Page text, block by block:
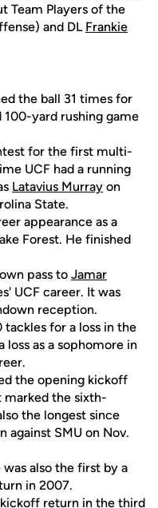
Team Players of the
and DL Frankie
the ball 31 times for
100-yard rushing game
for the first multi-
UCF had a running
Latavius Murray on
State.
appearance as a
Forest. He finished
pass to Jamar
UCF career. It was
reception.
tackles for a loss in the
loss as a sophomore in
the opening kickoff
marked the sixth-
the longest since
against SMU on Nov.
also the first by a
in 2007.
return in the third